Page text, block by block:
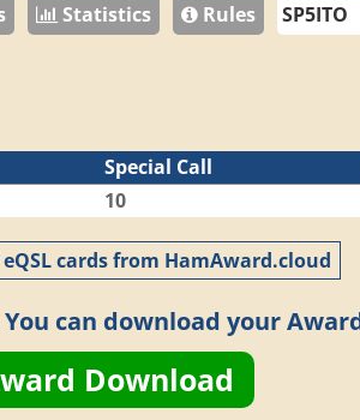
Statistics Rules
Special Call
10
cards from HamAward.cloud
can download your
Download